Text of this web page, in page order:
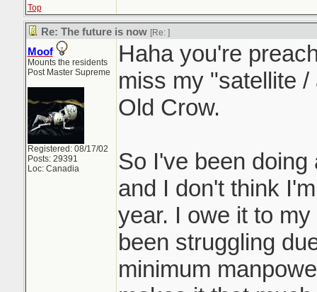
Top
Re: The future is now [Re: ]
Moof
Mounts the residents
Post Master Supreme
Registered: 08/17/02
Posts: 29391
Loc: Canadia
Haha you're
miss my "satellite
Old Crow.
So I've been
and I don't think
year. I owe it to
been struggling
minimum